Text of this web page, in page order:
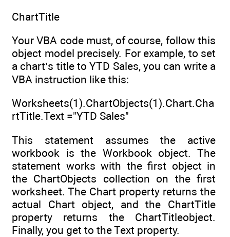
ChartTitle
Your VBA code must, of course, follow this
object model precisely. For example, to set
a chart’s title to YTD Sales, you can write a
VBA instruction like this:
Worksheets(1).ChartObjects(1).Chart.Cha
rtTitle.Text ="YTD Sales"
This statement assumes the active
workbook is the Workbook object. The
statement works with the first object in
the ChartObjects collection on the first
worksheet. The Chart property returns the
actual Chart object, and the ChartTitle
property returns the ChartTitleobject.
Finally, you get to the Text property.